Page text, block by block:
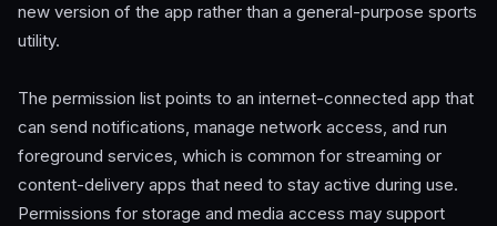
new version of the app rather than a general-purpose sports
utility.
The permission list points to an internet-connected app that
can send notifications, manage network access, and run
foreground services, which is common for streaming or
content-delivery apps that need to stay active during use.
Permissions for storage and media access may support